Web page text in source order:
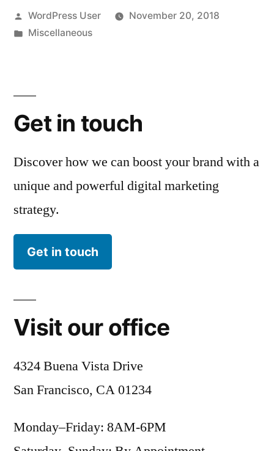
Posted
by
WordPress User
November 20, 2018
Posted
Miscellaneous
Get in touch
Discover how we can boost your brand with a
unique and powerful digital marketing
strategy.
Get in touch
Visit our office
4324 Buena Vista Drive
San Francisco, CA 01234
Monday–Friday: 8AM-6PM